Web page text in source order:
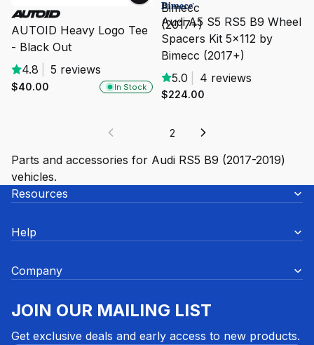
In Stock
AUTOID Heavy Logo Tee
- Black Out
4.8
5 reviews
$40.00
Bimecc
(2017+)
Audi A5 S5 RS5 B9 Wheel
Spacers Kit 5x112 by
Bimecc (2017+)
5.0
4 reviews
$224.00
2
Parts and accessories for Audi RS5 B9 (2017-2019)
vehicles.
Resources
Help
Company
JOIN OUR MAILING LIST
Get exclusive deals and early access to new products.